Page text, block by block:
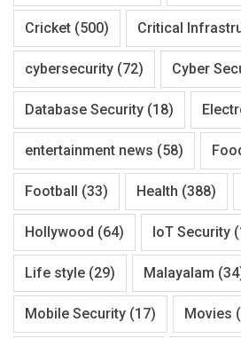
Cricket (500) Critical
cybersecurity (72) Cyber
Database Security (18)
entertainment news (58)
Football (33) Health (388)
Hollywood (64) IoT Security
Life style (29) Malayalam
Mobile Security (17) Movies